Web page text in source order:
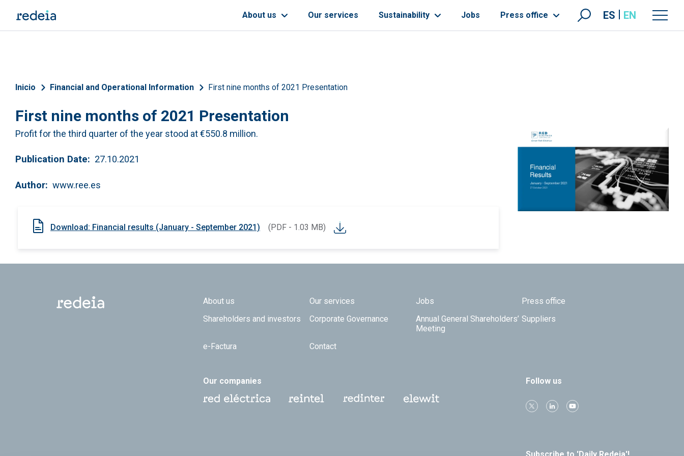
About us Our services Sustainability Jobs Press office ES EN
Breadcrumb
Inicio Financial and Operational Information First nine months of 2021 Presentation
First nine months of 2021 Presentation
Profit for the third quarter of the year stood at €550.8 million.
Publication Date 27.10.2021
Author www.ree.es
Download: Financial results (January - September 2021) (PDF - 1.03 MB)
Footer TOP
About us Our services Jobs
Press office
Shareholders and investors
Corporate Governance
Annual General Shareholders’
Meeting
Suppliers
e-Factura Contact
Our companies Follow us